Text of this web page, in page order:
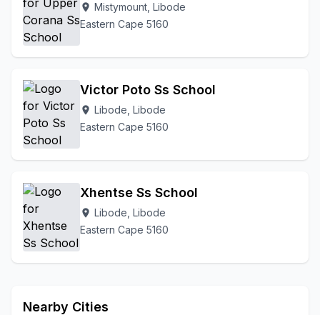
location_on Mistymount, Libode
Eastern Cape 5160
Victor Poto Ss School
location_on Libode, Libode
Eastern Cape 5160
Xhentse Ss School
location_on Libode, Libode
Eastern Cape 5160
Nearby Cities